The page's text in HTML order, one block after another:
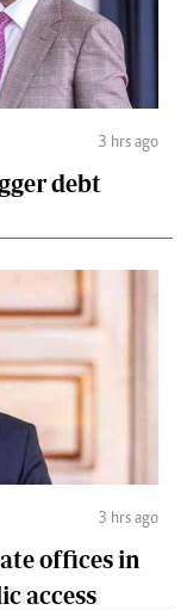
3 hrs ago
debt
3 hrs ago
offices in
access